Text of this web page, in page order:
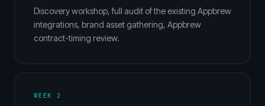
Discovery workshop, full audit of the existing Appbrew
integrations, brand asset gathering, Appbrew
contract-timing review.
WEEK 2